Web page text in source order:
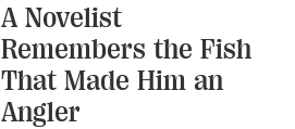
A Novelist
Remembers the Fish
That Made Him an
Angler